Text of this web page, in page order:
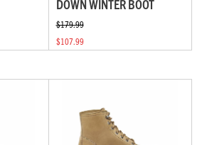
DOWN WINTER BOOT
$179.99
$107.99